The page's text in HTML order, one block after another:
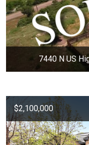
7440 N US
$2,100,000